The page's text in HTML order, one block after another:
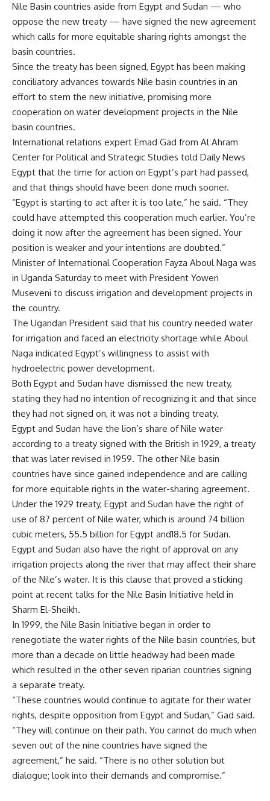
Nile Basin countries aside from Egypt and Sudan — who
oppose the new treaty — have signed the new agreement
which calls for more equitable sharing rights amongst the
basin countries.
Since the treaty has been signed, Egypt has been making
conciliatory advances towards Nile basin countries in an
effort to stem the new initiative, promising more
cooperation on water development projects in the Nile
basin countries.
International relations expert Emad Gad from Al Ahram
Center for Political and Strategic Studies told Daily News
Egypt that the time for action on Egypt’s part had passed,
and that things should have been done much sooner.
“Egypt is starting to act after it is too late,” he said. “They
could have attempted this cooperation much earlier. You’re
doing it now after the agreement has been signed. Your
position is weaker and your intentions are doubted.”
Minister of International Cooperation Fayza Aboul Naga was
in Uganda Saturday to meet with President Yoweri
Museveni to discuss irrigation and development projects in
the country.
The Ugandan President said that his country needed water
for irrigation and faced an electricity shortage while Aboul
Naga indicated Egypt’s willingness to assist with
hydroelectric power development.
Both Egypt and Sudan have dismissed the new treaty,
stating they had no intention of recognizing it and that since
they had not signed on, it was not a binding treaty.
Egypt and Sudan have the lion’s share of Nile water
according to a treaty signed with the British in 1929, a treaty
that was later revised in 1959. The other Nile basin
countries have since gained independence and are calling
for more equitable rights in the water-sharing agreement.
Under the 1929 treaty, Egypt and Sudan have the right of
use of 87 percent of Nile water, which is around 74 billion
cubic meters, 55.5 billion for Egypt and18.5 for Sudan.
Egypt and Sudan also have the right of approval on any
irrigation projects along the river that may affect their share
of the Nile’s water. It is this clause that proved a sticking
point at recent talks for the Nile Basin Initiative held in
Sharm El-Sheikh.
In 1999, the Nile Basin Initiative began in order to
renegotiate the water rights of the Nile basin countries, but
more than a decade on little headway had been made
which resulted in the other seven riparian countries signing
a separate treaty.
“These countries would continue to agitate for their water
rights, despite opposition from Egypt and Sudan,” Gad said.
“They will continue on their path. You cannot do much when
seven out of the nine countries have signed the
agreement,” he said. “There is no other solution but
dialogue; look into their demands and compromise.”